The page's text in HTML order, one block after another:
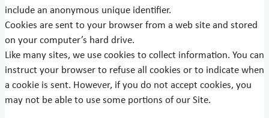
include an anonymous unique identifier.
Cookies are sent to your browser from a web site and stored
on your computer’s hard drive.
Like many sites, we use cookies to collect information. You can
instruct your browser to refuse all cookies or to indicate when
a cookie is sent. However, if you do not accept cookies, you
may not be able to use some portions of our Site.